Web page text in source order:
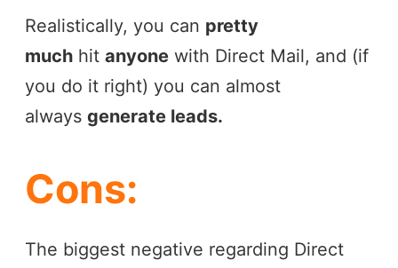
Realistically, you can pretty
much hit anyone with Direct Mail, and (if
you do it right) you can almost
always generate leads.
Cons:
The biggest negative regarding Direct